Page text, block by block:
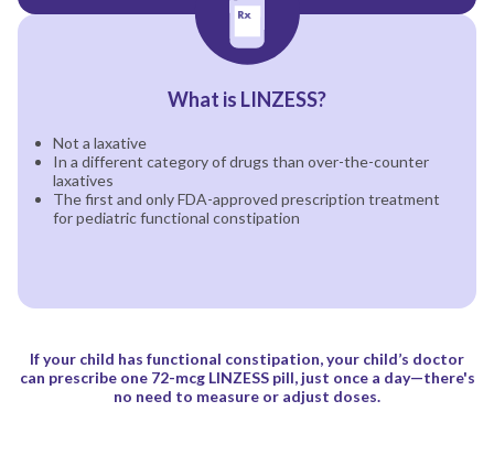
What is LINZESS?
Not a laxative
In a different category of drugs than over-the-counter
laxatives
The first and only FDA-approved prescription treatment
for pediatric functional constipation
If your child has functional constipation, your child’s doctor
can prescribe one 72-mcgLINZESS pill, just once a day—there's
no need to measure or adjust doses.